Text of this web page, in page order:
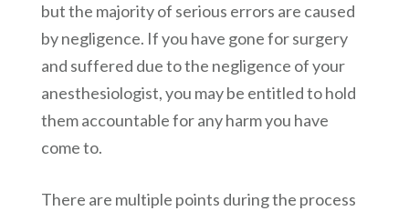
but the majority of serious errors are caused
by negligence. If you have gone for surgery
and suffered due to the negligence of your
anesthesiologist, you may be entitled to hold
them accountable for any harm you have
come to.
There are multiple points during the process